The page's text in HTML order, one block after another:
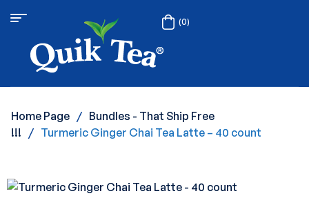
(0)
Home Page / Bundles - That Ship Free
!!! / Turmeric Ginger Chai Tea Latte – 40 count